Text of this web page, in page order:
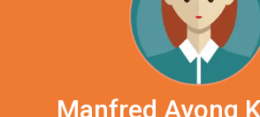
Manfred Ayong